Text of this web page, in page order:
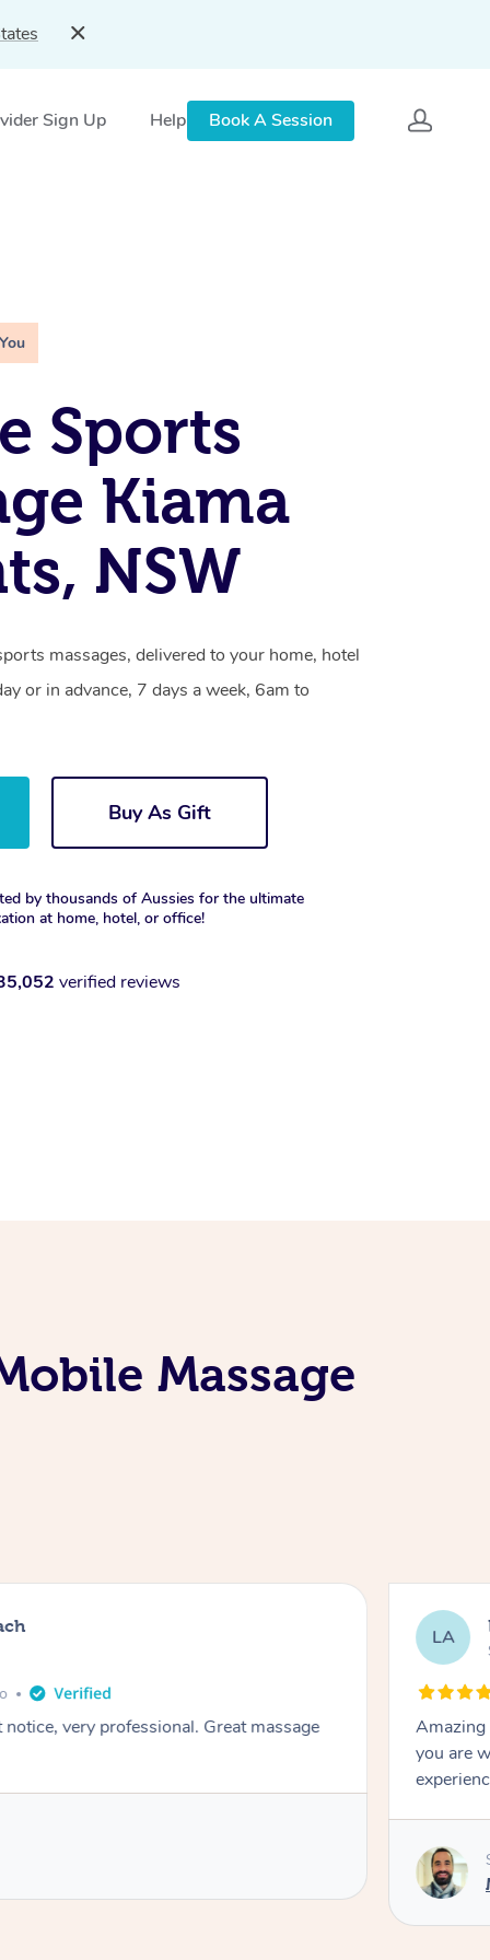
Sign Up Help Book A Session
Sports
Kiama
NSW
massages, delivered to your home, hotel
or in advance, 7 days a week, 6am to
Buy As Gift
by thousands of Aussies for the ultimate
at home, hotel, or office!
verified reviews
Massage
very professional. Great massage
LA
Amazing
you are